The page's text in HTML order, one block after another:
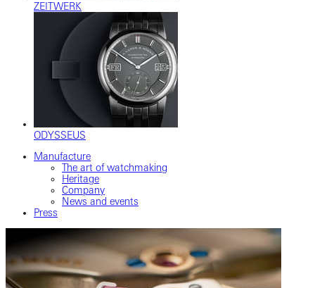
ZEITWERK
ODYSSEUS
Manufacture
The art of watchmaking
Heritage
Company
News and events
Press